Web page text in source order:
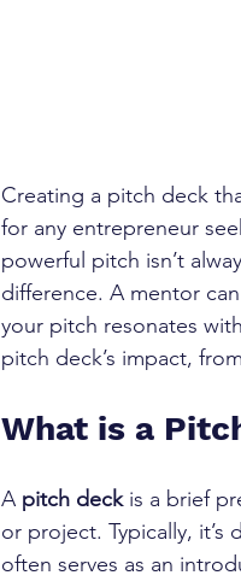
Creating a pitch deck
for any entrepreneur
powerful pitch isn’t
difference. A mentor
your pitch resonates
pitch deck’s impact,
What is a
A pitch deck is a brief
or project. Typically,
often serves as an